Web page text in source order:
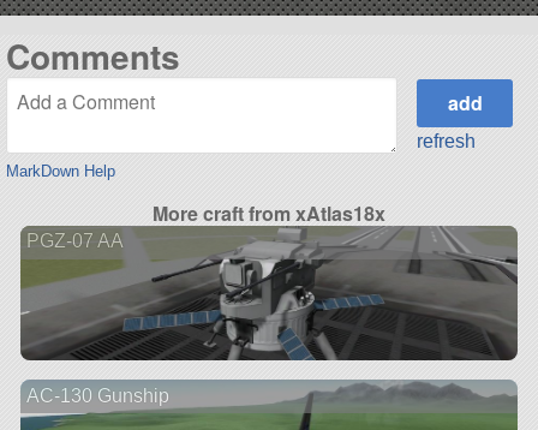
Comments
MarkDown Help
refresh
More craft from xAtlas18x
PGZ-07 AA
AC-130 Gunship